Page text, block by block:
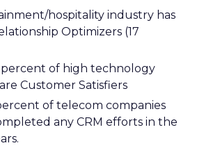
hospitality industry has
Optimizers (17
of high technology
Customer Satisfiers
of telecom companies
any CRM efforts in the